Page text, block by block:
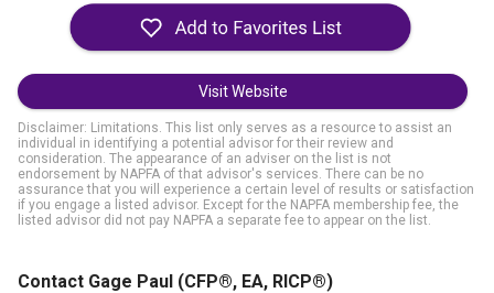
Visit Website
Disclaimer: Limitations. This list only serves as a resource to assist an
individual in identifying a potential advisor for their review and
consideration. The appearance of an adviser on the list is not
endorsement by NAPFA of that advisor's services. There can be no
assurance that you will experience a certain level of results or satisfaction
if you engage a listed advisor. Except for the NAPFA membership fee, the
listed advisor did not pay NAPFA a separate fee to appear on the list.
Contact Gage Paul (CFP®, EA, RICP®)